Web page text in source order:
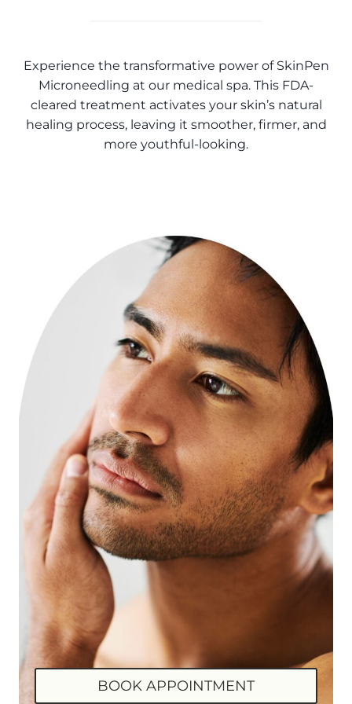
Experience the transformative power of SkinPen
Microneedling at our medical spa. This FDA-
cleared treatment activates your skin’s natural
healing process, leaving it smoother, firmer, and
more youthful-looking.
BOOK APPOINTMENT